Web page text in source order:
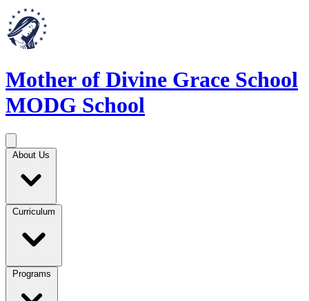
Mother of Divine Grace School
MODG School
About Us
Curriculum
Programs